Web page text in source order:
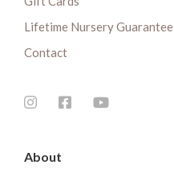
Lifetime Nursery Guarantee
Contact
About